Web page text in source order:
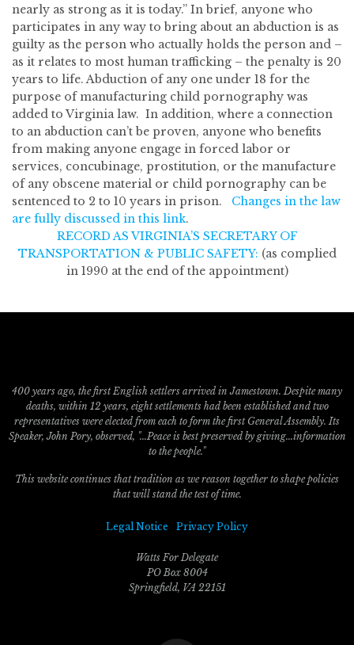
nearly as strong as it is today.” In brief, anyone who
participates in any way to bring about an abduction is as
guilty as the person who actually holds the person and –
as it relates to most human trafficking – the penalty is 20
years to life. Abduction of any one under 18 for the
purpose of manufacturing child pornography was
added to Virginia law. In addition, where a connection
to an abduction can’t be proven, anyone who benefits
from making anyone engage in forced labor or
services, concubinage, prostitution, or the manufacture
of any obscene material or child pornography can be
sentenced to 2 to 10 years in prison. Changes in the law
are fully discussed in this link.
RECORD AS VIRGINIA’S SECRETARY OF
TRANSPORTATION & PUBLIC SAFETY: (as complied
in 1990 at the end of the appointment)
400 years ago, the first English settlers arrived in Jamestown. Despite many
deaths, within 12 years, eight settlements had been established and two
representatives were elected from each to form the first General Assembly. Its
Speaker, John Pory, observed, "...Peace is best preserved by giving...information
to the people."
This website continues that tradition as we reason together to shape policies
that will stand the test of time.
Legal Notice Privacy Policy
Watts For Delegate
PO Box 8004
Springfield, VA 22151